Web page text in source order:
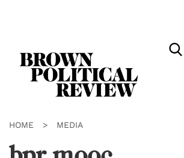
HOME > MEDIA